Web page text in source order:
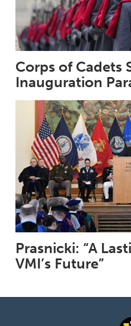
Corps of Cadets
Inauguration
Prasnicki: “A
VMI’s Future”